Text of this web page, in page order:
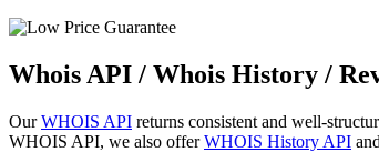
Whois API / Whois History /
OurWHOIS API returns consistent and well-
WHOIS API, we also offerWHOIS History API and